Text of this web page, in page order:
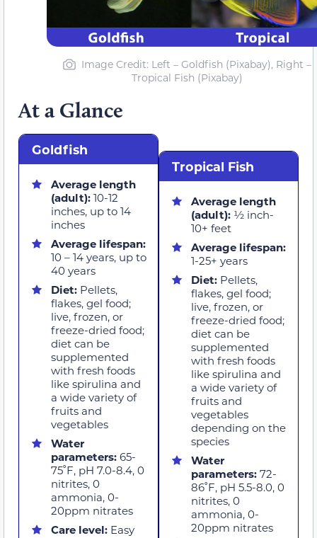
Image Credit: Left – Goldfish (Pixabay), Right –
Tropical Fish (Pixabay)
At a Glance
Goldfish
Average length
(adult): 10-12
inches, up to 14
inches
Average lifespan:
10 – 14 years, up to
40 years
Diet: Pellets,
flakes, gel food;
live, frozen, or
freeze-dried food;
diet can be
supplemented
with fresh foods
like spirulina and
a wide variety of
fruits and
vegetables
Water
parameters: 65-
75˚F, pH 7.0-8.4, 0
nitrites, 0
ammonia, 0-
20ppm nitrates
Care level: Easy
Tropical Fish
Average length
(adult): ½ inch-
10+ feet
Average lifespan:
1-25+ years
Diet: Pellets,
flakes, gel food;
live, frozen, or
freeze-dried food;
diet can be
supplemented
with fresh foods
like spirulina and
a wide variety of
fruits and
vegetables
depending on the
species
Water
parameters: 72-
86˚F, pH 5.5-8.0, 0
nitrites, 0
ammonia, 0-
20ppm nitrates